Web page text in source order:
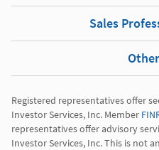
Sales
Registered representatives offer
Investor Services, Inc. Member
representatives offer advisory
Investor Services, Inc. This is not